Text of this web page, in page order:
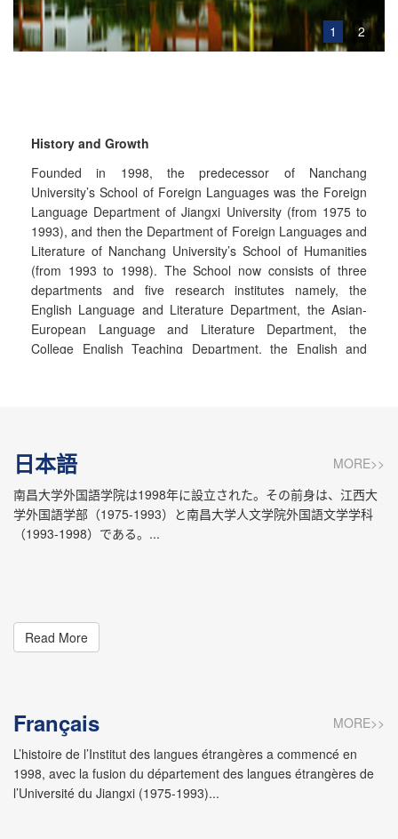
1 2
History and Growth
Founded in 1998, the predecessor of Nanchang
University’s School of Foreign Languages was the Foreign
Language Department of Jiangxi University (from 1975 to
1993), and then the Department of Foreign Languages and
Literature of Nanchang University’s School of Humanities
(from 1993 to 1998). The School now consists of three
departments and five research institutes namely, the
English Language and Literature Department, the Asian-
European Language and Literature Department, the
College English Teaching Department, the English and
programs: English (with Foreign Language & Literature and
English & Japanese orientations), Translation, Japanese,
German, French, and Spanish. The Foreign Language and
Literature Program is entitled to grant master’s degrees as
a first-class discipline. Programs such as English Language
confer degrees in MTI (Master of Translation and
Interpreting). The on-campus enrollments include 1199 full-
whom 16,000 are undergraduates and over 4,000 are
postgraduates. Currently, the School has a staff of 193
members, among whom 165 are teachers, 13 full
professors, and 60 associate professors. There are 4
teachers who are studying for doctoral degrees, 79
日本語
MORE>>
南昌大学外国語学院は1998年に設立された。その前身は、江西大
学外国語学部（1975-1993）と南昌大学人文学院外国語文学学科
（1993-1998）である。...
Read More
Français
MORE>>
L’histoire de l’Institut des langues étrangères a commencé en
1998, avec la fusion du département des langues étrangères de
l’Université du Jiangxi (1975-1993)...